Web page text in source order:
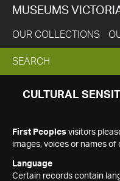
MUSEUMS
OUR COLLECTIONS
EXPAND
SEARCH
SEARCH
CULTURAL
First Peoples visitors
images, voices or names of
Language
Certain records contain